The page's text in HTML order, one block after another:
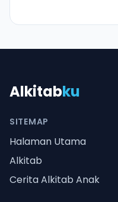
Alkitabku
SITEMAP
Halaman Utama
Alkitab
Cerita Alkitab Anak